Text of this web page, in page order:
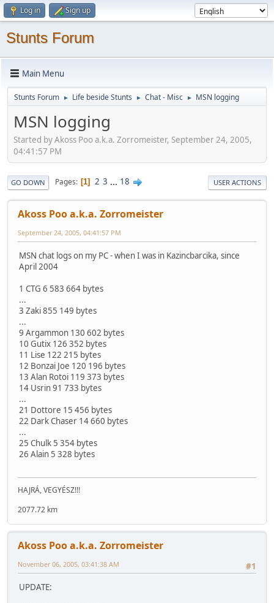
Log in Sign up
Stunts Forum
Main Menu
Stunts Forum ► Life beside Stunts ► Chat - Misc ► MSN logging
MSN logging
Started by Akoss Poo a.k.a. Zorromeister, September 24, 2005,
04:41:57 PM
GO DOWN Pages 1 2 3 ... 18 USER ACTIONS
Akoss Poo a.k.a. Zorromeister
September 24, 2005, 04:41:57 PM
MSN chat logs on my PC - when I was in Kazincbarcika, since
April 2004
1 CTG 6 583 664 bytes
...
3 Zaki 855 149 bytes
...
9 Argammon 130 602 bytes
10 Gutix 126 352 bytes
11 Lise 122 215 bytes
12 Bonzai Joe 120 196 bytes
13 Alan Rotoi 119 373 bytes
14 Usrin 91 733 bytes
...
21 Dottore 15 456 bytes
22 Dark Chaser 14 660 bytes
...
25 Chulk 5 354 bytes
26 Alain 5 328 bytes
HAJRÁ, VEGYÉSZ!!!
2077.72 km
Akoss Poo a.k.a. Zorromeister
#1
November 06, 2005, 03:41:38 AM
UPDATE: